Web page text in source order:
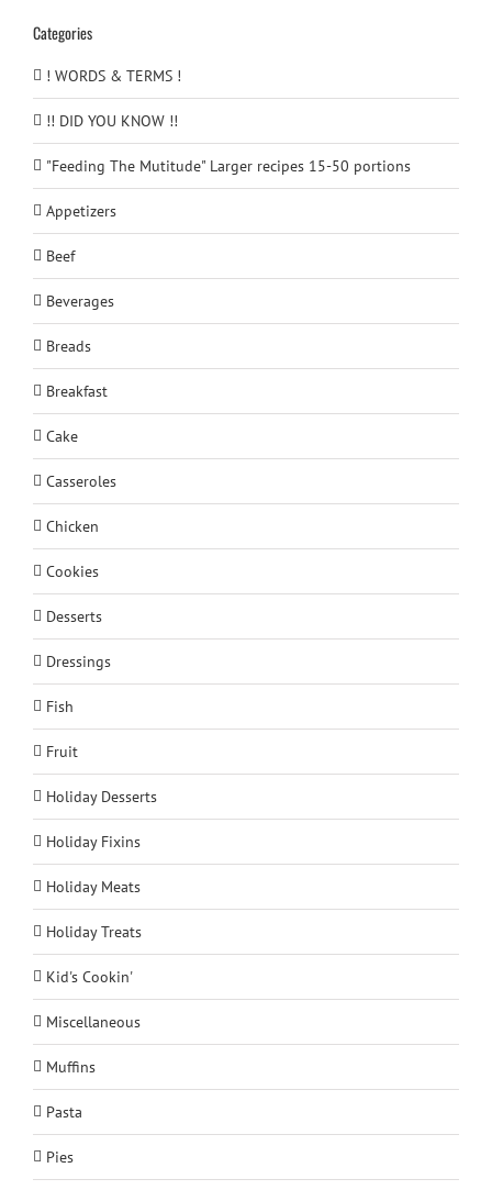
Categories
! WORDS & TERMS !
!! DID YOU KNOW !!
"Feeding The Mutitude" Larger recipes 15-50 portions
Appetizers
Beef
Beverages
Breads
Breakfast
Cake
Casseroles
Chicken
Cookies
Desserts
Dressings
Fish
Fruit
Holiday Desserts
Holiday Fixins
Holiday Meats
Holiday Treats
Kid's Cookin'
Miscellaneous
Muffins
Pasta
Pies